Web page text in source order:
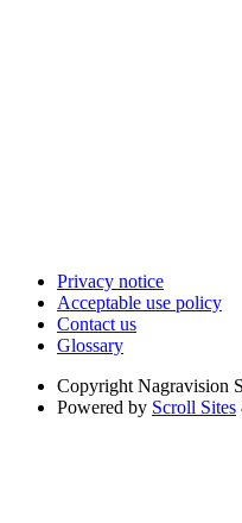
Privacy notice
Acceptable use policy
Contact us
Glossary
Copyright Nagravision
Powered by Scroll Sites